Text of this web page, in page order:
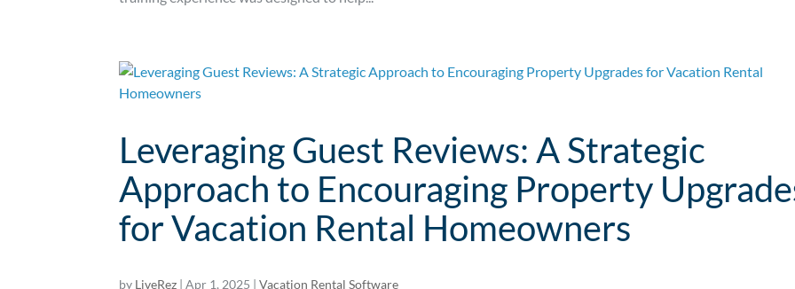
Leveraging Guest Reviews: A Strategic
Approach to Encouraging Property
for Vacation Rental Homeowners
by LiveRez |Apr 1, 2025 |Vacation Rental Software